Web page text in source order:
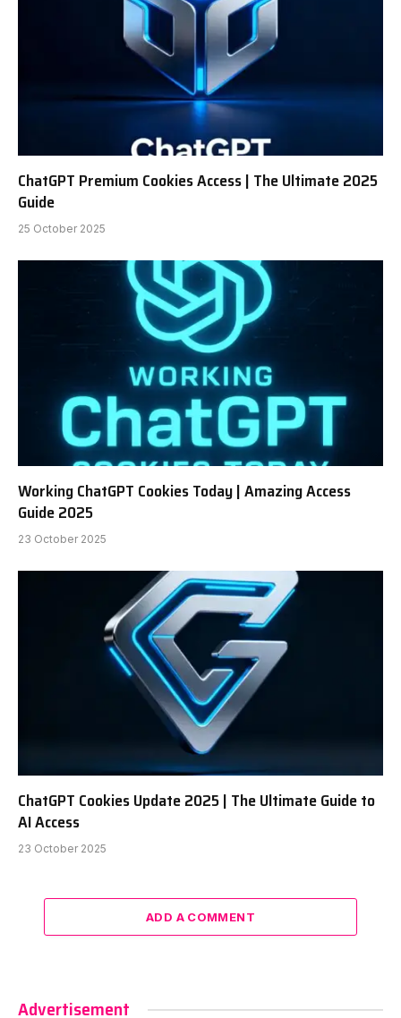
ChatGPT Premium Cookies Access | The Ultimate 2025
Guide
25 October 2025
Working ChatGPT Cookies Today | Amazing Access
Guide 2025
23 October 2025
ChatGPT Cookies Update 2025 | The Ultimate Guide to
AI Access
23 October 2025
ADD A COMMENT
Advertisement